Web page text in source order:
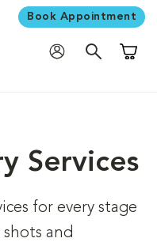
Book Appointment
Services
for every stage
and